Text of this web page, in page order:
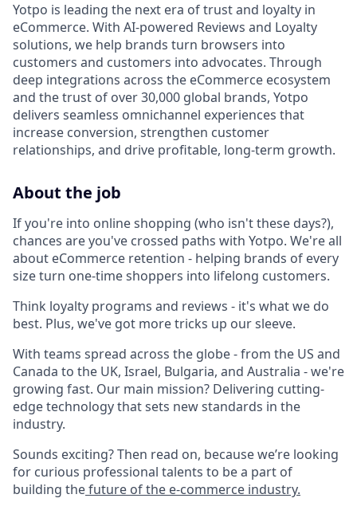
Yotpo is leading the next era of trust and loyalty in
eCommerce. With AI-powered Reviews and Loyalty
solutions, we help brands turn browsers into
customers and customers into advocates. Through
deep integrations across the eCommerce ecosystem
and the trust of over 30,000 global brands, Yotpo
delivers seamless omnichannel experiences that
increase conversion, strengthen customer
relationships, and drive profitable, long-term growth.
About the job
If you're into online shopping (who isn't these days?),
chances are you've crossed paths with Yotpo. We're all
about eCommerce retention - helping brands of every
size turn one-time shoppers into lifelong customers.
Think loyalty programs and reviews - it's what we do
best. Plus, we've got more tricks up our sleeve.
With teams spread across the globe - from the US and
Canada to the UK, Israel, Bulgaria, and Australia - we're
growing fast. Our main mission? Delivering cutting-
edge technology that sets new standards in the
industry.
Sounds exciting? Then read on, because we’re looking
for curious professional talents to be a part of
building thefuture of the e-commerce industry.